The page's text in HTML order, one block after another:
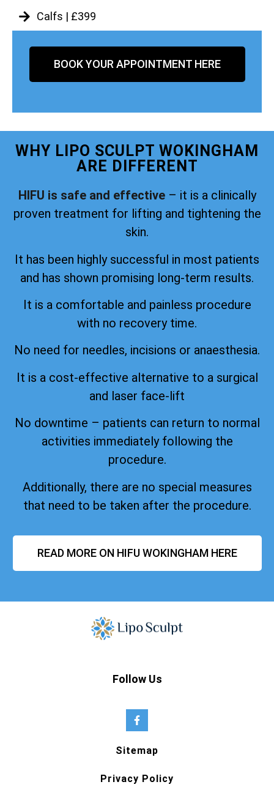
Calfs | £399
BOOK YOUR APPOINTMENT HERE
WHY LIPO SCULPT WOKINGHAM
ARE DIFFERENT
HIFU is safe and effective– it is a clinically
proven treatment for lifting and tightening the
skin.
It has been highly successful in most patients
and has shown promising long-term results.
It is a comfortable and painless procedure
with no recovery time.
No need for needles, incisions or anaesthesia.
It is a cost-effective alternative to a surgical
and laser face-lift
No downtime – patients can return to normal
activities immediately following the
procedure.
Additionally, there are no special measures
that need to be taken after the procedure.
READ MORE ON HIFU WOKINGHAM HERE
Follow Us
Sitemap
Privacy Policy